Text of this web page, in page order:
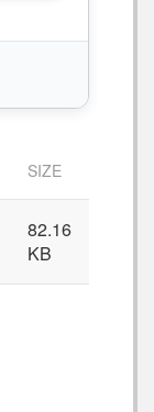
SIZE
82.16
KB